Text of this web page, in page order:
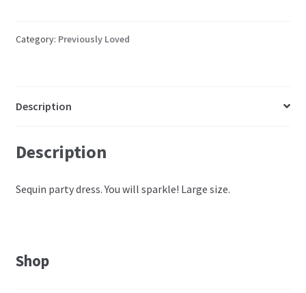
Category: Previously Loved
Description
Description
Sequin party dress. You will sparkle! Large size.
Shop